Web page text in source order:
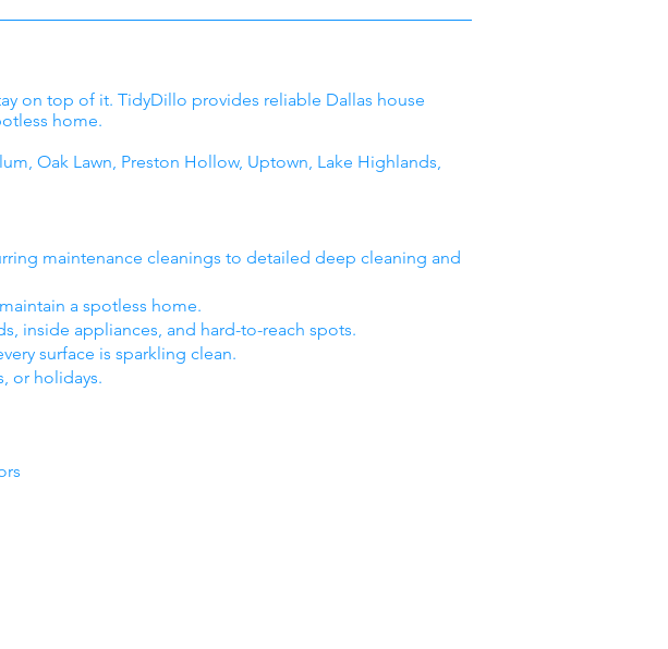
on top of it. TidyDillo provides reliable Dallas house
home.
Oak Lawn, Preston Hollow, Uptown, Lake Highlands,
maintenance cleanings to detailed deep cleaning and
a spotless home.
inside appliances, and hard-to-reach spots.
surface is sparkling clean.
or holidays.